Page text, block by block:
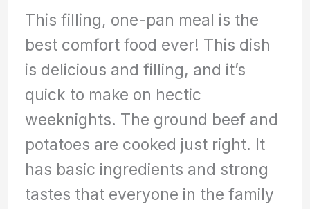
This filling, one-pan meal is the
best comfort food ever! This dish
is delicious and filling, and it’s
quick to make on hectic
weeknights. The ground beef and
potatoes are cooked just right. It
has basic ingredients and strong
tastes that everyone in the family